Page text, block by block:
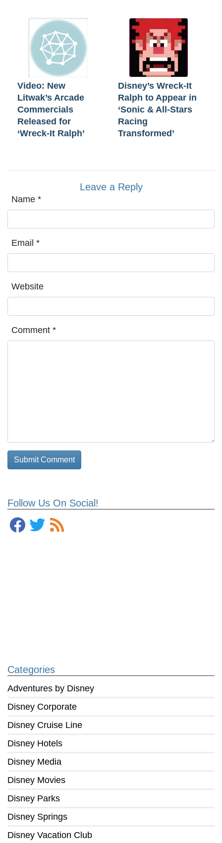
Follow Us On Social!
Categories
Adventures by Disney
Disney Corporate
Disney Cruise Line
Disney Hotels
Disney Media
Disney Movies
Disney Parks
Disney Springs
Disney Vacation Club
Video: New
Litwak’s Arcade
Commercials
Released for
‘Wreck-It Ralph’
Disney’s Wreck-It
Ralph to Appear in
‘Sonic & All-Stars
Racing
Transformed’
Leave a Reply
Name *
Email *
Website
Comment *